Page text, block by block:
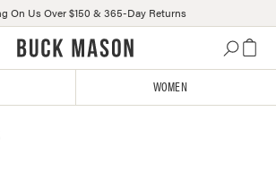
On Us Over $150 & 365-Day Returns
WOMEN